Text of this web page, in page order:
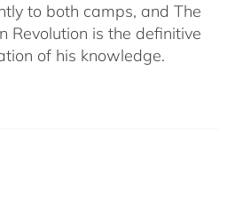
to both camps, and The
Revolution is the definitive
of his knowledge.